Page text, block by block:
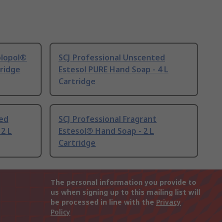
SCJ Professional Unscented
Estesol PURE Hand Soap - 4 L
Cartridge
L
SCJ Professional Fragrant
Estesol® Hand Soap - 2 L
Cartridge
The personal information you provide to
us when signing up to this mailing list will
be processed in line with the Privacy
Policy